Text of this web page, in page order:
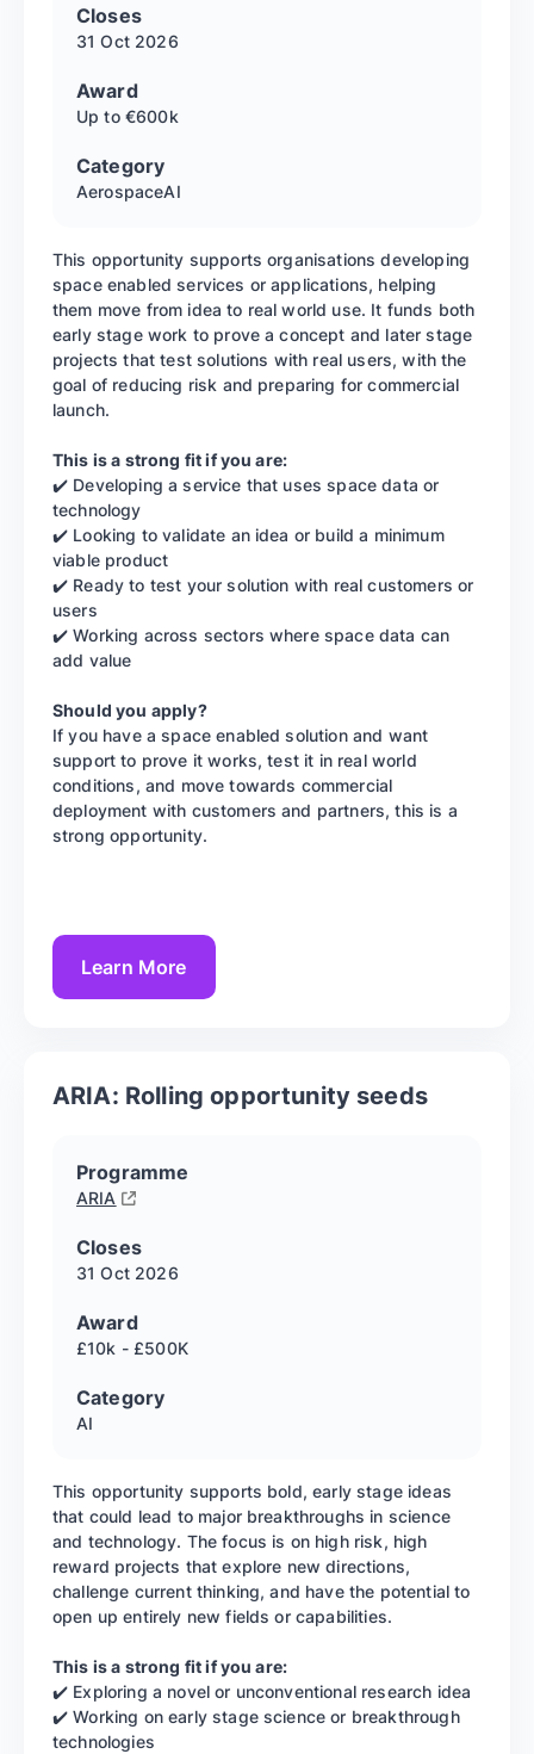
Closes
31 Oct 2026
Award
Up to €600k
Category
AerospaceAI
This opportunity supports organisations developing
space enabled services or applications, helping
them move from idea to real world use. It funds both
early stage work to prove a concept and later stage
projects that test solutions with real users, with the
goal of reducing risk and preparing for commercial
launch.
This is a strong fit if you are:
✔️ Developing a service that uses space data or
technology
✔️ Looking to validate an idea or build a minimum
viable product
✔️ Ready to test your solution with real customers or
users
✔️ Working across sectors where space data can
add value
Should you apply?
If you have a space enabled solution and want
support to prove it works, test it in real world
conditions, and move towards commercial
deployment with customers and partners, this is a
strong opportunity.
Learn More
ARIA: Rolling opportunity seeds
Programme
ARIA
Closes
31 Oct 2026
Award
£10k - £500K
Category
AI
This opportunity supports bold, early stage ideas
that could lead to major breakthroughs in science
and technology. The focus is on high risk, high
reward projects that explore new directions,
challenge current thinking, and have the potential to
open up entirely new fields or capabilities.
This is a strong fit if you are:
✔️ Exploring a novel or unconventional research idea
✔️ Working on early stage science or breakthrough
technologies